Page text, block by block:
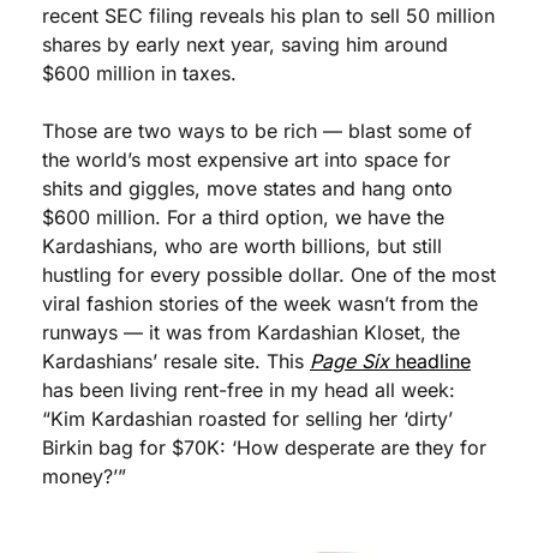
recent SEC filing reveals his plan to sell 50 million
shares by early next year, saving him around
$600 million in taxes.
Those are two ways to be rich — blast some of
the world’s most expensive art into space for
shits and giggles, move states and hang onto
$600 million. For a third option, we have the
Kardashians, who are worth billions, but still
hustling for every possible dollar. One of the most
viral fashion stories of the week wasn’t from the
runways — it was from Kardashian Kloset, the
Kardashians’ resale site. This Page Six headline
has been living rent-free in my head all week:
“Kim Kardashian roasted for selling her ‘dirty’
Birkin bag for $70K: ‘How desperate are they for
money?’”